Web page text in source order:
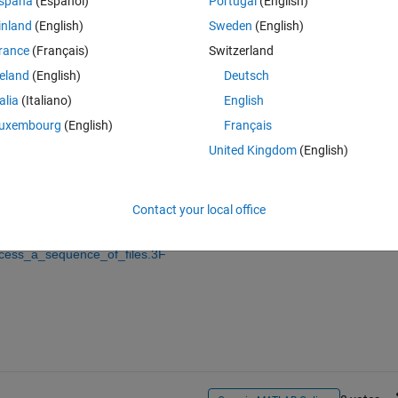
(English)
(Français)
(English)
(Italiano)
(English)
Sweden (English)
Switzerland
Deutsch
English
Français
United Kingdom(English)
Contact your local office